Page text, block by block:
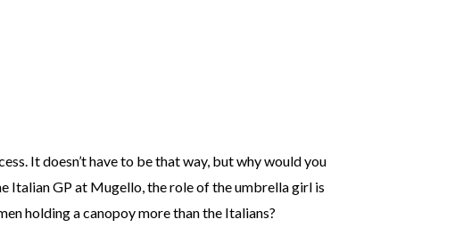
It doesn’t have to be that way, but why would you
Italian GP at Mugello, the role of the umbrella girl is
holding a canopoy more than the Italians?